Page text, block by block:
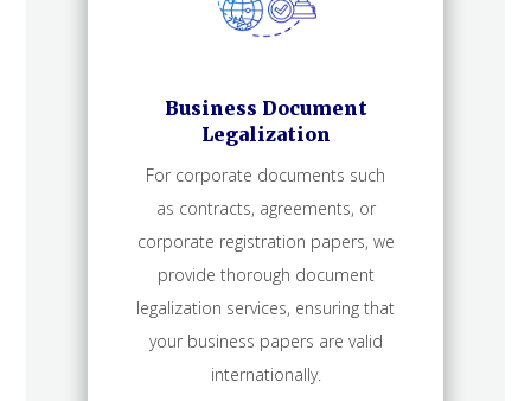
Business Document
Legalization
For corporate documents such
as contracts, agreements, or
corporate registration papers, we
provide thorough document
legalization services, ensuring that
your business papers are valid
internationally.